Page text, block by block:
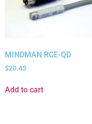
MINDMAN RCE-QD
$20.45
Add to cart